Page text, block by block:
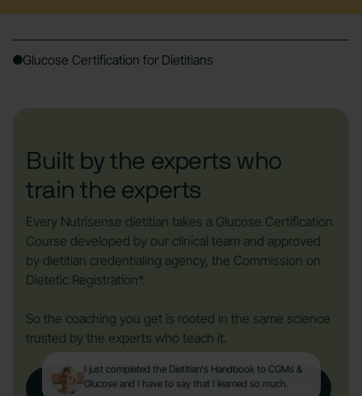
Glucose Certification for Dietitians
Built by the experts who
train the experts
Every Nutrisense dietitian takes a Glucose Certification
Course developed by our clinical team and approved
by dietitian credentialing agency, the Commission on
Dietetic Registration*.
So the coaching you get is rooted in the same science
trusted by the experts who teach it.
Get Started with Nutrisense CGM Program
I just completed the Dietitian's Handbook to CGMs &
Glucose and I have to say that I learned so much.